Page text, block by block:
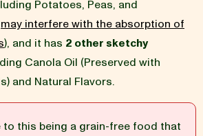
Potatoes, Peas, and
may interfere with the absorption of
), and it has 2 other sketchy
Canola Oil (Preserved with
and Natural Flavors.
to this being a grain-free food that